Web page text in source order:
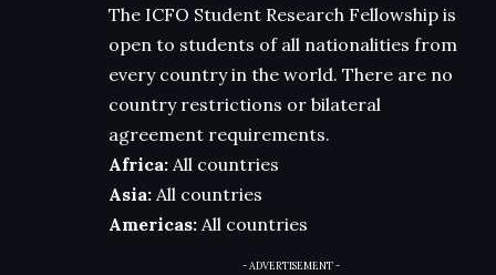
The ICFO Student Research Fellowship is
open to students of all nationalities from
every country in the world. There are no
country restrictions or bilateral
agreement requirements.
Africa: All countries
Asia: All countries
Americas: All countries
- ADVERTISEMENT -